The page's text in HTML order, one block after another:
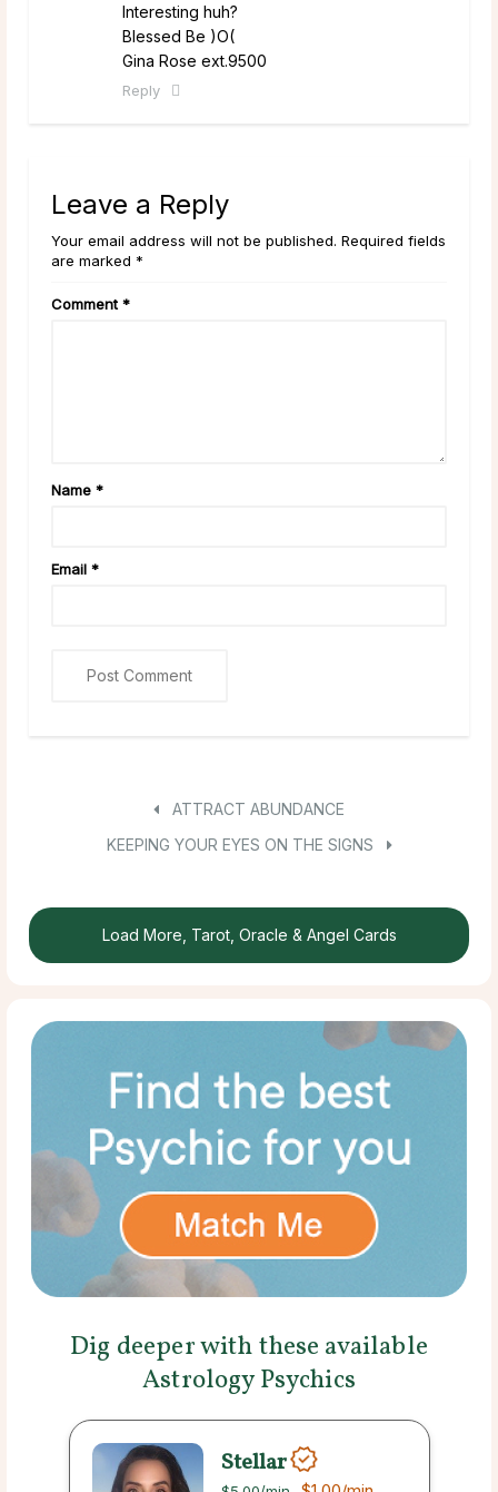
Interesting huh?
Blessed Be )O(
Gina Rose ext.9500
Reply
Leave a Reply
Your email address will not be published. Required fields
are marked *
Comment *
Name *
Email *
ATTRACT ABUNDANCE
KEEPING YOUR EYES ON THE SIGNS
Load More, Tarot, Oracle & Angel Cards
Dig deeper with these available
Astrology Psychics
Stellar